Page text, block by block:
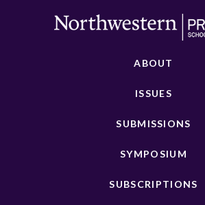
ABOUT
ISSUES
SUBMISSIONS
SYMPOSIUM
SUBSCRIPTIONS